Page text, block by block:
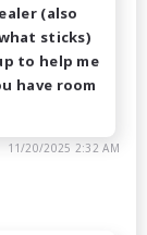
(also
sticks)
to help me
have room
11/20/2025 2:32 AM